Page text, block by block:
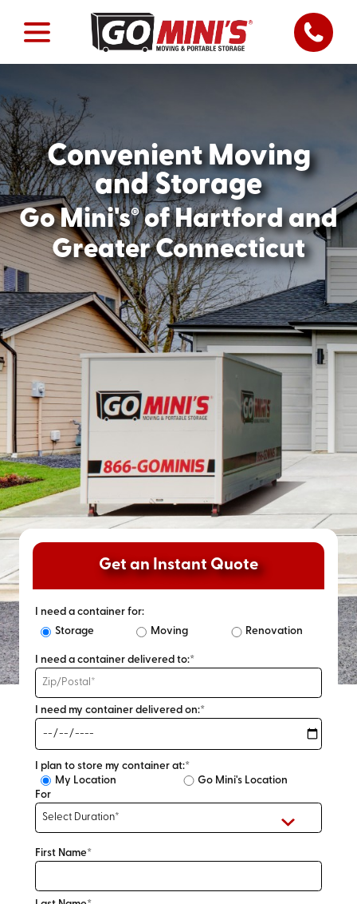
Convenient Moving
and Storage
Go Mini's®of Hartford and
Greater Connecticut
Get an Instant Quote
I need a container for:
Storage
Moving Renovation
I need a container delivered to:*
I need my container delivered on:*
I plan to store my container at:*
My Location
Go Mini's Location
For
First Name*